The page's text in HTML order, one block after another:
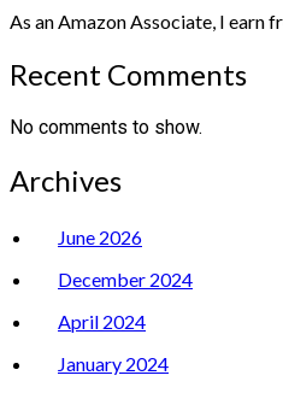
As an Amazon Associate, I earn
Recent Comments
No comments to show.
Archives
June 2026
December 2024
April 2024
January 2024